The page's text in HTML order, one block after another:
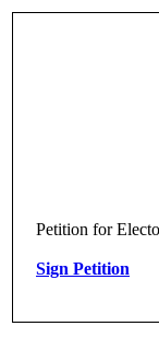
Petition for
Sign Petition